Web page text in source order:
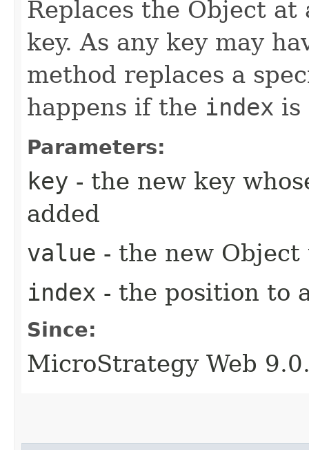
Replaces the Object
key. As any key may
method replaces a
happens if the index is
Parameters:
key - the new key
added
value - the new Object
index - the position to
Since:
MicroStrategy Web